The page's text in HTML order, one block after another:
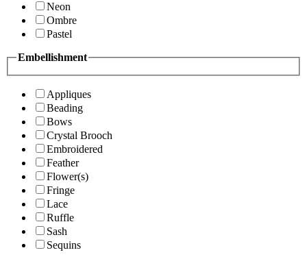
Neon
Ombre
Pastel
Embellishment
Appliques
Beading
Bows
Crystal Brooch
Embroidered
Feather
Flower(s)
Fringe
Lace
Ruffle
Sash
Sequins